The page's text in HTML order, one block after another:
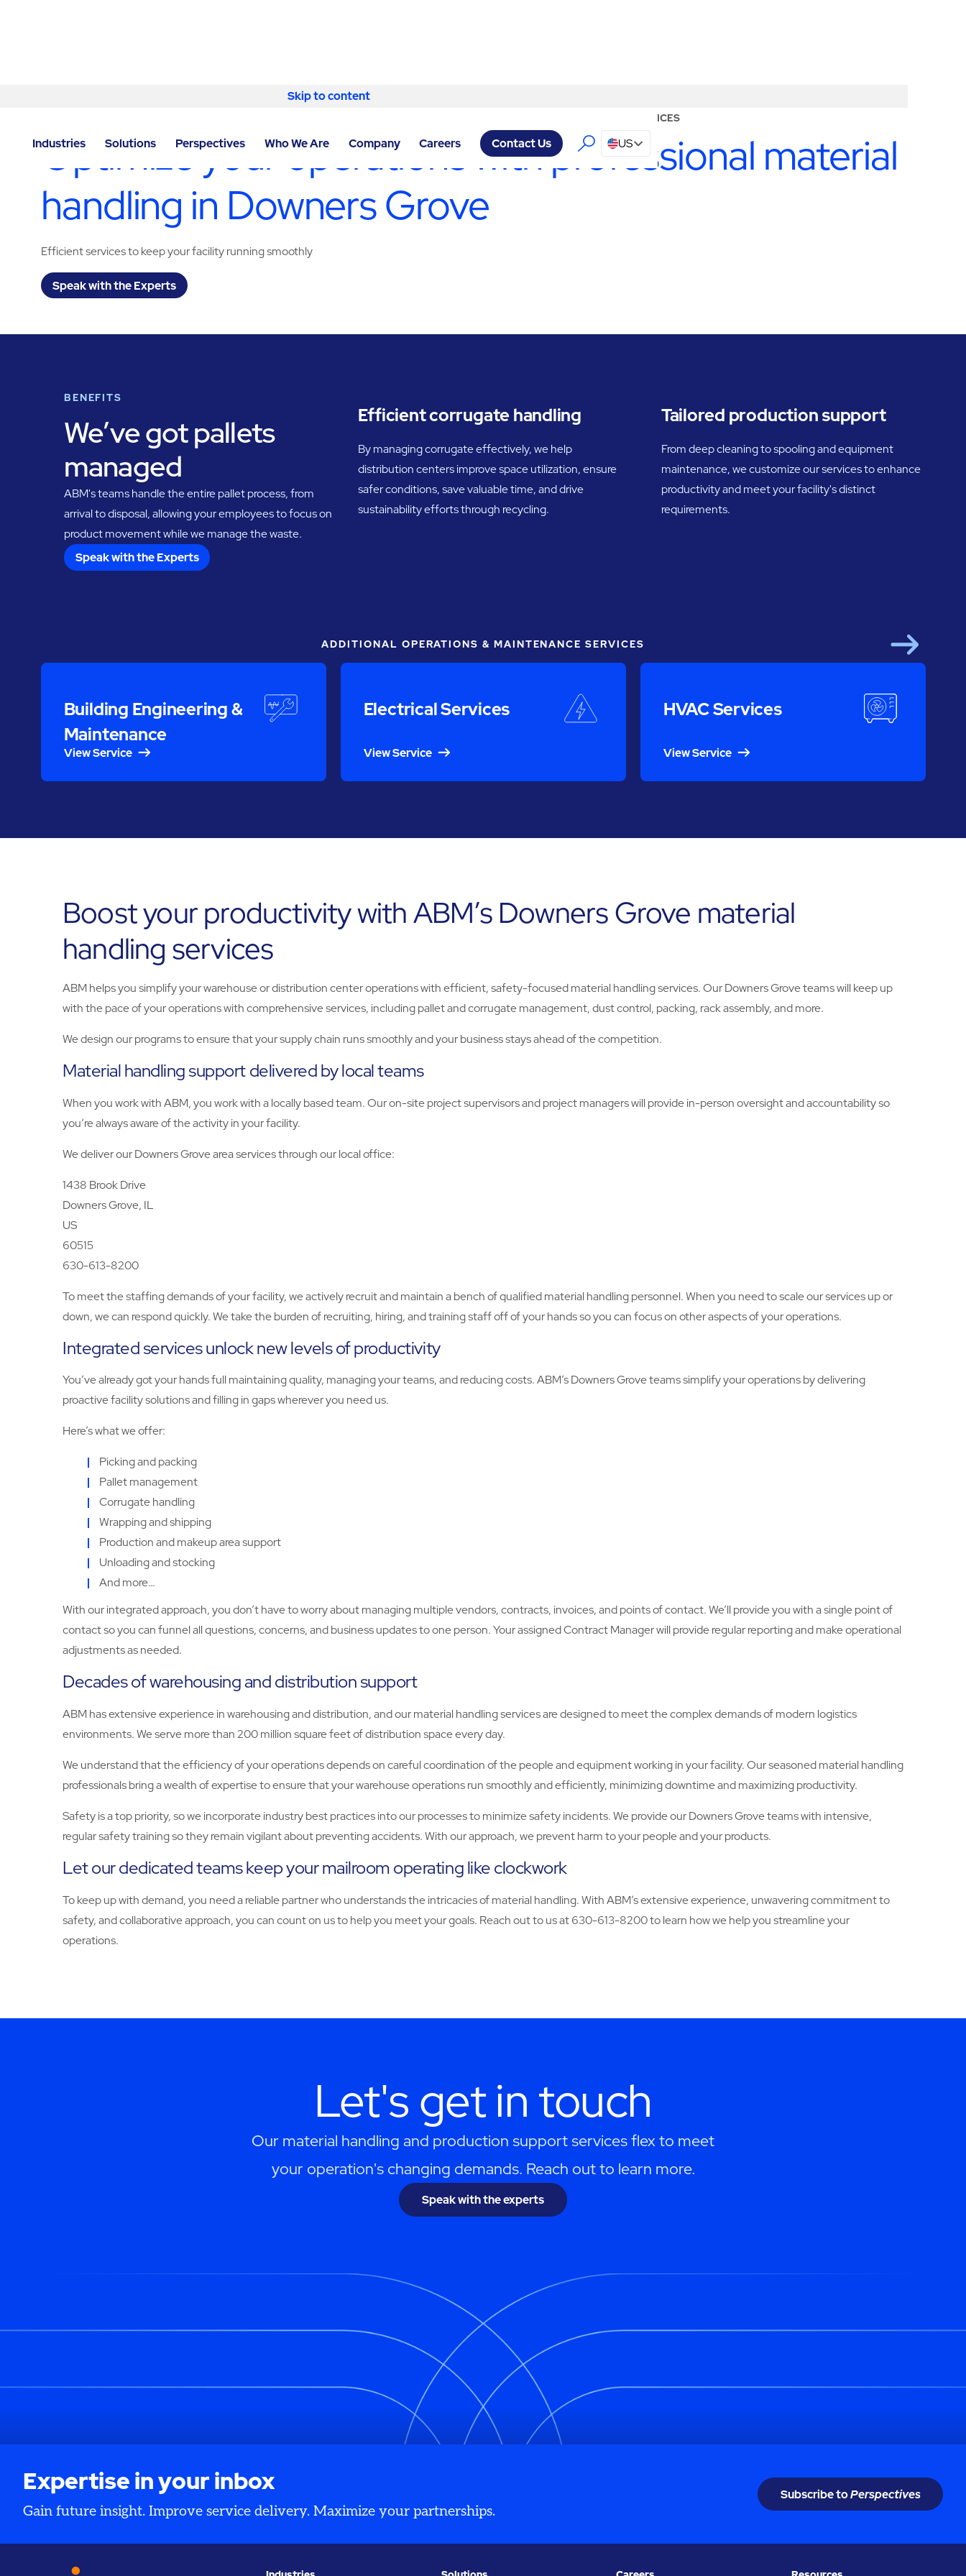
Skip to content
Industries Solutions Perspectives Who We Are Company Careers Contact Us US
PRODUCTION SUPPORT SERVICES
Optimize your operations with professional material
handling in Downers Grove
Efficient services to keep your facility running smoothly
Speak with the Experts
BENEFITS
We’ve got pallets
managed
ABM's teams handle the entire pallet process, from
arrival to disposal, allowing your employees to focus on
product movement while we manage the waste.
Speak with the Experts
Efficient corrugate handling
By managing corrugate effectively, we help
distribution centers improve space utilization, ensure
safer conditions, save valuable time, and drive
sustainability efforts through recycling.
Tailored production support
From deep cleaning to spooling and equipment
maintenance, we customize our services to enhance
productivity and meet your facility's distinct
requirements.
ADDITIONAL OPERATIONS & MAINTENANCE SERVICES
Building Engineering &
Maintenance
View Service
Electrical Services
View Service
HVAC Services
View Service
Boost your productivity with ABM’s Downers Grove material
handling services
ABM helps you simplify your warehouse or distribution center operations with efficient, safety-focused material handling services. Our Downers Grove teams will keep up
with the pace of your operations with comprehensive services, including pallet and corrugate management, dust control, packing, rack assembly, and more.
We design our programs to ensure that your supply chain runs smoothly and your business stays ahead of the competition.
Material handling support delivered by local teams
When you work with ABM, you work with a locally based team. Our on-site project supervisors and project managers will provide in-person oversight and accountability so
you’re always aware of the activity in your facility.
We deliver our Downers Grove area services through our local office:
1438 Brook Drive
Downers Grove, IL
US
60515
630-613-8200
To meet the staffing demands of your facility, we actively recruit and maintain a bench of qualified material handling personnel. When you need to scale our services up or
down, we can respond quickly. We take the burden of recruiting, hiring, and training staff off of your hands so you can focus on other aspects of your operations.
Integrated services unlock new levels of productivity
You’ve already got your hands full maintaining quality, managing your teams, and reducing costs. ABM’s Downers Grove teams simplify your operations by delivering
proactive facility solutions and filling in gaps wherever you need us.
Here’s what we offer:
Picking and packing
Pallet management
Corrugate handling
Wrapping and shipping
Production and makeup area support
Unloading and stocking
And more…
With our integrated approach, you don’t have to worry about managing multiple vendors, contracts, invoices, and points of contact. We’ll provide you with a single point of
contact so you can funnel all questions, concerns, and business updates to one person. Your assigned Contract Manager will provide regular reporting and make operational
adjustments as needed.
Decades of warehousing and distribution support
ABM has extensive experience in warehousing and distribution, and our material handling services are designed to meet the complex demands of modern logistics
environments. We serve more than 200 million square feet of distribution space every day.
We understand that the efficiency of your operations depends on careful coordination of the people and equipment working in your facility. Our seasoned material handling
professionals bring a wealth of expertise to ensure that your warehouse operations run smoothly and efficiently, minimizing downtime and maximizing productivity.
Safety is a top priority, so we incorporate industry best practices into our processes to minimize safety incidents. We provide our Downers Grove teams with intensive,
regular safety training so they remain vigilant about preventing accidents. With our approach, we prevent harm to your people and your products.
Let our dedicated teams keep your mailroom operating like clockwork
To keep up with demand, you need a reliable partner who understands the intricacies of material handling. With ABM’s extensive experience, unwavering commitment to
safety, and collaborative approach, you can count on us to help you meet your goals. Reach out to us at 630-613-8200 to learn how we help you streamline your
operations.
Let's get in touch
Our material handling and production support services flex to meet
your operation's changing demands. Reach out to learn more.
Speak with the experts
Expertise in your inbox
Gain future insight. Improve service delivery. Maximize your partnerships.
Subscribe toPerspectives